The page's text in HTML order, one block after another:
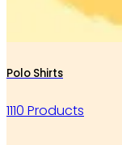
Polo Shirts
1110 Products